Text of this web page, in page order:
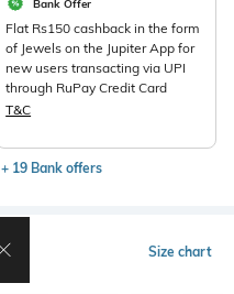
Bank Offer
Flat Rs150 cashback in the form
of Jewels on the Jupiter App for
new users transacting via UPI
through RuPay Credit Card
T&C
+ 19 Bank offers
Size chart